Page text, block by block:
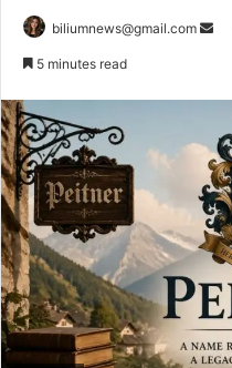
biliumnews@gmail.com
5 minutes read